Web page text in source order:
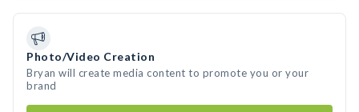
Photo/Video Creation
Bryan will create media content to promote you or your
brand